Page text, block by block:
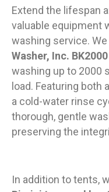
Extend the lifespan
valuable equipment
washing service.
Washer, Inc.
washing up to 2000
load. Featuring both
a cold-water rinse
thorough, gentle
preserving the
In addition to tents,